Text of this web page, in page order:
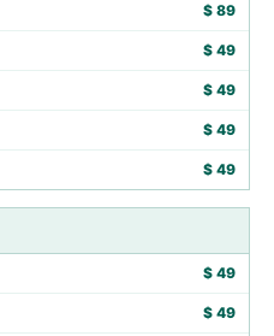
$ 89
$ 49
$ 49
$ 49
$ 49
$ 49
$ 49